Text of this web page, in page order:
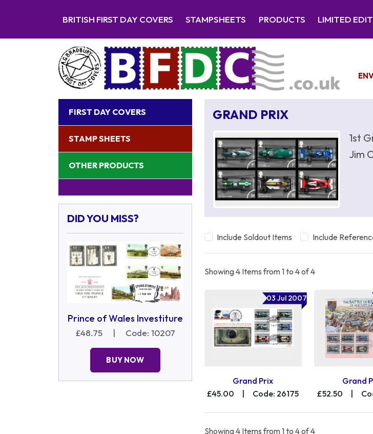
BRITISH FIRST DAY COVERS STAMPSHEETS PRODUCTS LIMITED
FIRST DAY COVERS
STAMP SHEETS
OTHER PRODUCTS
DID YOU MISS?
Prince of Wales Investiture
£48.75 | Code: 10207
BUY NOW
GRAND PRIX
1st
Jim
Include Soldout Items Include
Showing 4 Items from 1 to 4 of 4
03 Jul 2007
Grand Prix
£45.00
Code: 26175
Grand
£52.50
Showing 4 Items from 1 to 4 of 4